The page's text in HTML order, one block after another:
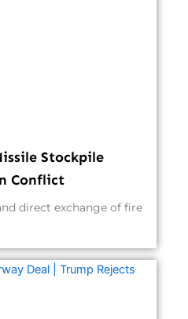
Stockpile
Conflict
direct exchange of fire